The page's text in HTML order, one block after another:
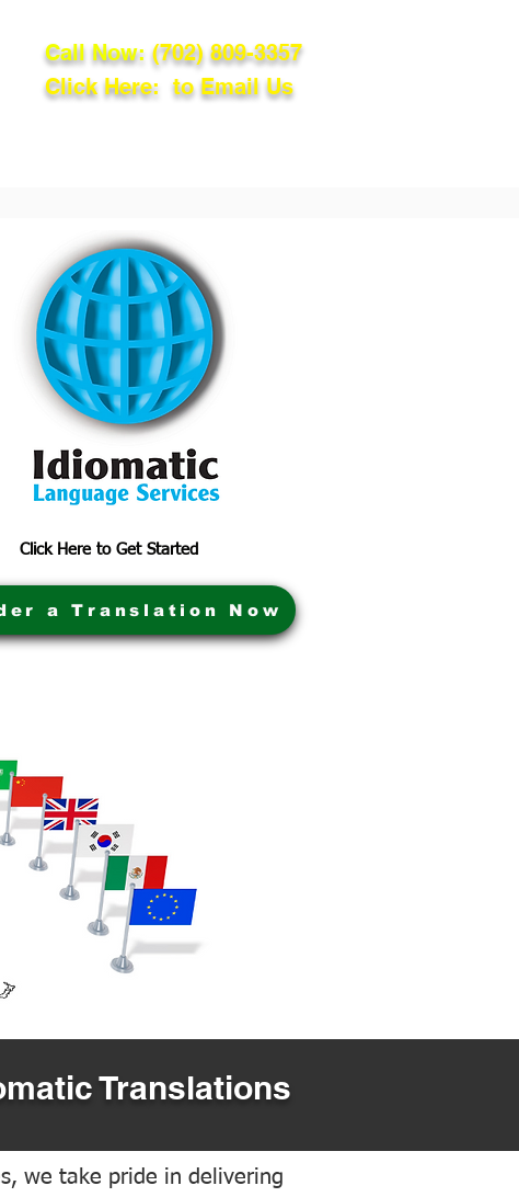
Call Now: (702) 809-3357
Click Here: to Email Us
Click Here to Get Started
a Translation Now
Translations
we take pride in delivering